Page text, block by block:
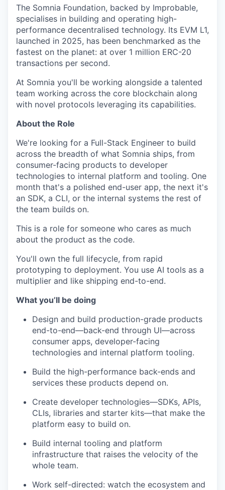
The Somnia Foundation, backed by Improbable,
specialises in building and operating high-
performance decentralised technology. Its EVM L1,
launched in 2025, has been benchmarked as the
fastest on the planet: at over 1 million ERC-20
transactions per second.
At Somnia you'll be working alongside a talented
team working across the core blockchain along
with novel protocols leveraging its capabilities.
About the Role
We're looking for a Full-Stack Engineer to build
across the breadth of what Somnia ships, from
consumer-facing products to developer
technologies to internal platform and tooling. One
month that's a polished end-user app, the next it's
an SDK, a CLI, or the internal systems the rest of
the team builds on.
This is a role for someone who cares as much
about the product as the code.
You'll own the full lifecycle, from rapid
prototyping to deployment. You use AI tools as a
multiplier and like shipping end-to-end.
What you’ll be doing
Design and build production-grade products
end-to-end—back-end through UI—across
consumer apps, developer-facing
technologies and internal platform tooling.
Build the high-performance back-ends and
services these products depend on.
Create developer technologies—SDKs, APIs,
CLIs, libraries and starter kits—that make the
platform easy to build on.
Build internal tooling and platform
infrastructure that raises the velocity of the
whole team.
Work self-directed: watch the ecosystem and